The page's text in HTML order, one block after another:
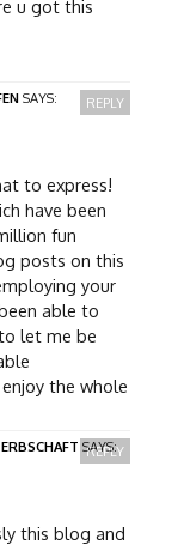
u got this
SAYS:
to express!
have been
fun
posts on this
your
able to
let me be
the whole
REPLY
SAYS:
this blog and
REPLY